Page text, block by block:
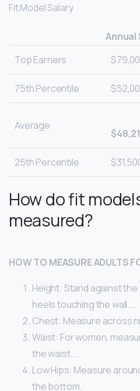
Fit Model Salary
Annual
Top Earners
75th Percentile
Average
25th Percentile
How do fit
measured?
HOW TO MEASURE ADULTS
Height: Stand against
heels touching the wall. …
Chest: Measure across
Waist: For women,
the waist. …
Low Hips: Measure
the bottom.